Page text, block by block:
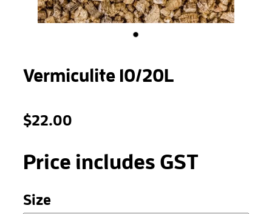
Vermiculite 10/20L
$22.00
Price includes GST
Size